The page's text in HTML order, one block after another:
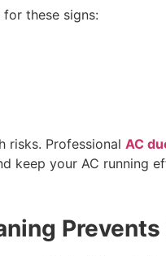
these signs:
risks. Professional AC
keep your AC